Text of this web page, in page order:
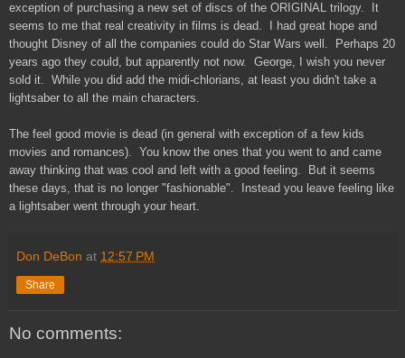
exception of purchasing a new set of discs of the ORIGINAL trilogy. It
seems to me that real creativity in films is dead. I had great hope and
thought Disney of all the companies could do Star Wars well. Perhaps 20
years ago they could, but apparently not now. George, I wish you never
sold it. While you did add the midi-chlorians, at least you didn't take a
lightsaber to all the main characters.
The feel good movie is dead (in general with exception of a few kids
movies and romances). You know the ones that you went to and came
away thinking that was cool and left with a good feeling. But it seems
these days, that is no longer "fashionable". Instead you leave feeling like
a lightsaber went through your heart.
Don DeBon at 12:57 PM
Share
No comments: